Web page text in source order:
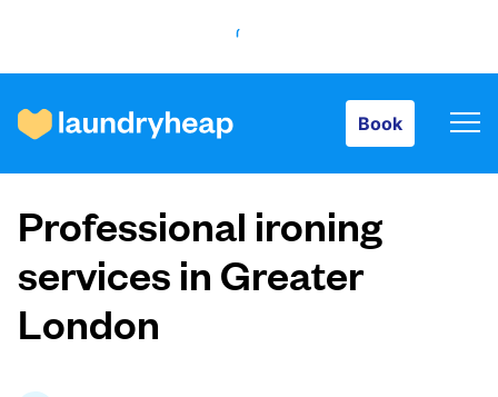
Book
How it works
Prices & Services
About us
Professional ironing
services in Greater
London